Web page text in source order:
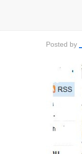
Posted by